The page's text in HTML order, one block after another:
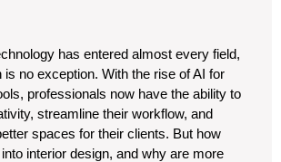
has entered almost every field,
is no exception. With the rise of AI for
professionals now have the ability to
streamline their workflow, and
spaces for their clients. But how
interior design, and why are more